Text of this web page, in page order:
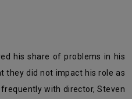
they did not impact his role as
with director, Steven